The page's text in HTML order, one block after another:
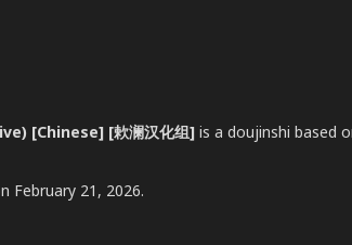
[Chinese] [欶澜汉化组]is a doujinshi based
February 21, 2026.